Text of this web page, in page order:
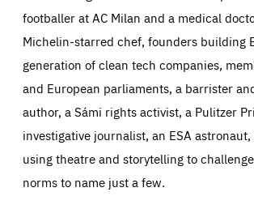
footballer at AC Milan and a medical
Michelin-starred chef, founders building
generation of clean tech companies,
and European parliaments, a barrister
author, a Sámi rights activist, a Pulitzer
investigative journalist, an ESA
using theatre and storytelling to
norms to name just a few.